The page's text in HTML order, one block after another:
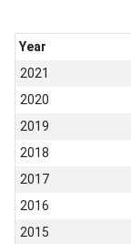
Year
2021
2020
2019
2018
2017
2016
2015